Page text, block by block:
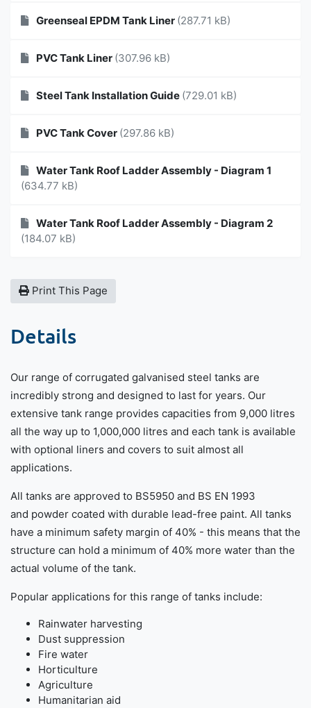
Greenseal EPDM Tank Liner (287.71 kB)
PVC Tank Liner (307.96 kB)
Steel Tank Installation Guide (729.01 kB)
PVC Tank Cover (297.86 kB)
Water Tank Roof Ladder Assembly - Diagram 1
(634.77 kB)
Water Tank Roof Ladder Assembly - Diagram 2
(184.07 kB)
Print This Page
Details
Our range of corrugated galvanised steel tanks are
incredibly strong and designed to last for years. Our
extensive tank range provides capacities from 9,000 litres
all the way up to 1,000,000 litres and each tank is available
with optional liners and covers to suit almost all
applications.
All tanks are approved to BS5950 and BS EN 1993
and powder coated with durable lead-free paint. All tanks
have a minimum safety margin of 40% - this means that the
structure can hold a minimum of 40% more water than the
actual volume of the tank.
Popular applications for this range of tanks include:
Rainwater harvesting
Dust suppression
Fire water
Horticulture
Agriculture
Humanitarian aid